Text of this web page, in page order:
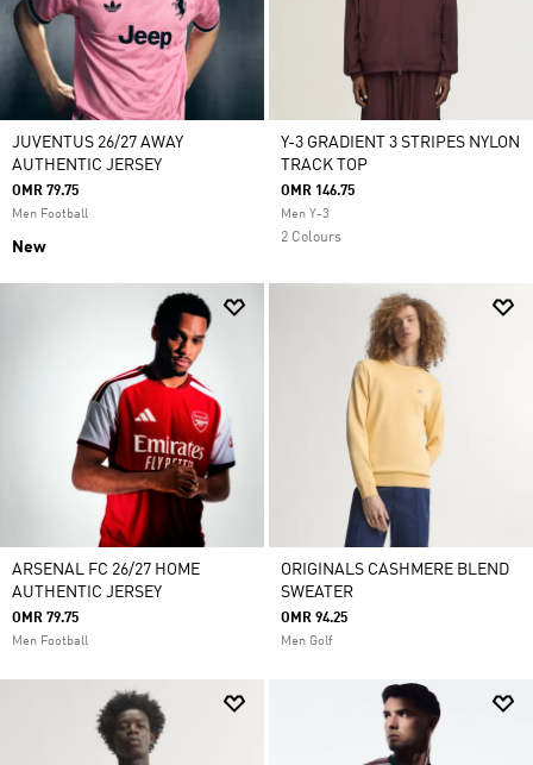
JUVENTUS 26/27 AWAY
AUTHENTIC JERSEY
OMR 79.75
Men Football
New
Y-3 GRADIENT 3 STRIPES NYLON
TRACK TOP
OMR 146.75
Men Y-3
2 Colours
ARSENAL FC 26/27 HOME
AUTHENTIC JERSEY
OMR 79.75
Men Football
ORIGINALS CASHMERE BLEND
SWEATER
OMR 94.25
Men Golf